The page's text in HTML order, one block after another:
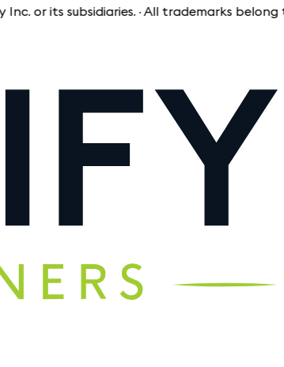
its subsidiaries. · All trademarks belong to